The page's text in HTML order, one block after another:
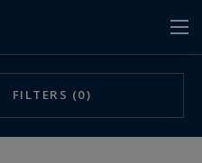
FILTERS (0)